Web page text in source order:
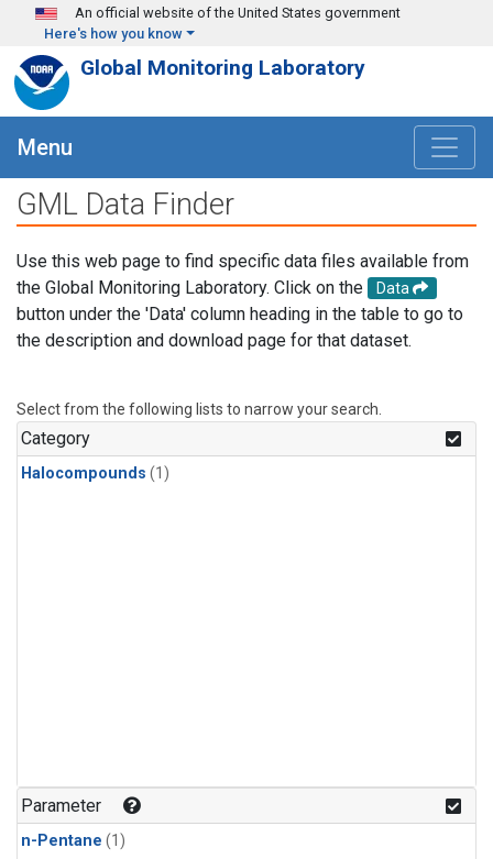
Skip to main content
An official website of the United States government
Here's how you know
Global Monitoring Laboratory
Menu
GML Data Finder
Use this web page to find specific data files available from
the Global Monitoring Laboratory. Click on the
Data
button under the 'Data' column heading in the table to go to
the description and download page for that dataset.
Select from the following lists to narrow your search.
Category
Halocompounds (1)
Parameter
n-Pentane (1)